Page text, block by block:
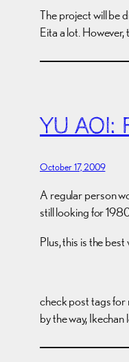
The project will be
Eita a lot. However,
YU AOI:
October 17, 2009
A regular person
still looking for
Plus, this is the
check post tags for
by the way,